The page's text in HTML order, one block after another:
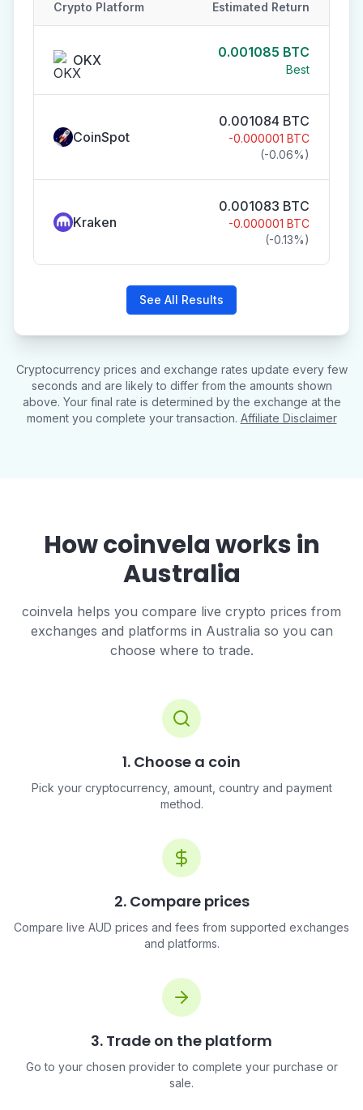
Crypto Platform Estimated Return
OKX 0.001085 BTC
Best
CoinSpot
0.001084 BTC
-0.000001 BTC
(-0.06%)
Kraken
0.001083 BTC
-0.000001 BTC
(-0.13%)
See All Results
Cryptocurrency prices and exchange rates update every few
seconds and are likely to differ from the amounts shown
above. Your final rate is determined by the exchange at the
moment you complete your transaction. Affiliate Disclaimer
How coinvela works in
Australia
coinvela helps you compare live crypto prices from
exchanges and platforms in Australia so you can
choose where to trade.
1. Choose a coin
Pick your cryptocurrency, amount, country and payment
method.
2. Compare prices
Compare live AUD prices and fees from supported exchanges
and platforms.
3. Trade on the platform
Go to your chosen provider to complete your purchase or
sale.